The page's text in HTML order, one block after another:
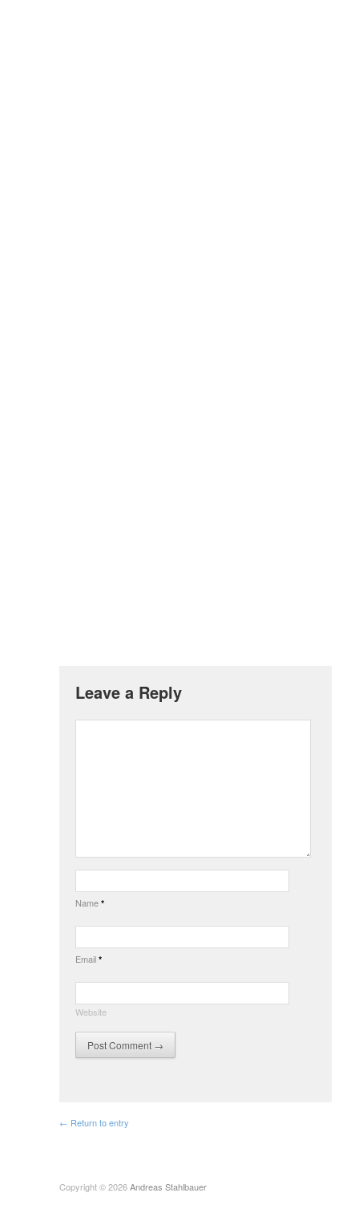
Leave a Reply
Name *
Email *
Website
← Return to entry
Copyright © 2026Andreas Stahlbauer